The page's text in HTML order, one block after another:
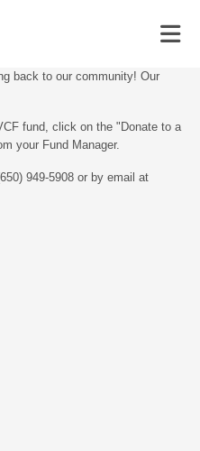
back to our community! Our
fund, click on the "Donate to a
your Fund Manager.
949-5908 or by email at